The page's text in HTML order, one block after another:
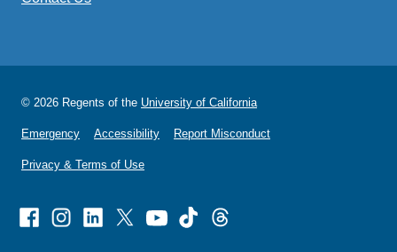
© 2026 Regents of the University of California
Emergency Accessibility Report Misconduct
Privacy & Terms of Use